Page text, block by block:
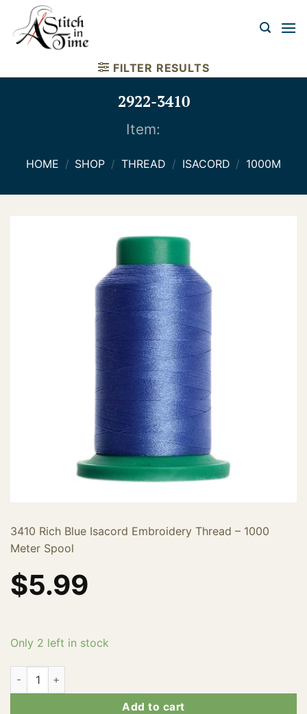
content
FILTER RESULTS
2922-3410
Item:
HOME / SHOP / THREAD / ISACORD / 1000M
3410 Rich Blue Isacord Embroidery Thread – 1000
Meter Spool
$5.99
Only 2 left in stock
2922-3410 quantity
Add to cart